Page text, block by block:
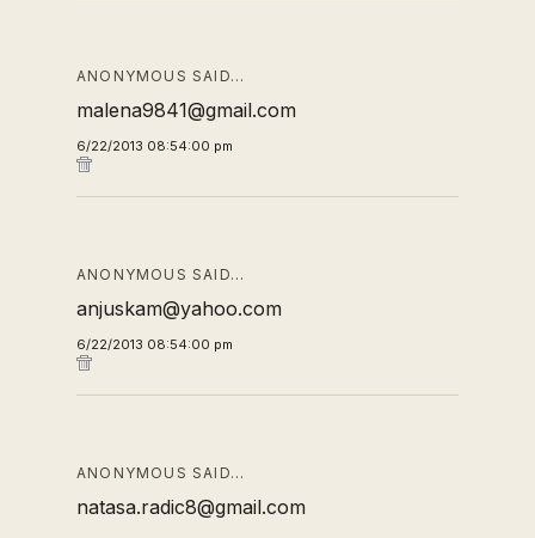
ANONYMOUS SAID…
malena9841@gmail.com
6/22/2013 08:54:00 pm
ANONYMOUS SAID…
anjuskam@yahoo.com
6/22/2013 08:54:00 pm
ANONYMOUS SAID…
natasa.radic8@gmail.com